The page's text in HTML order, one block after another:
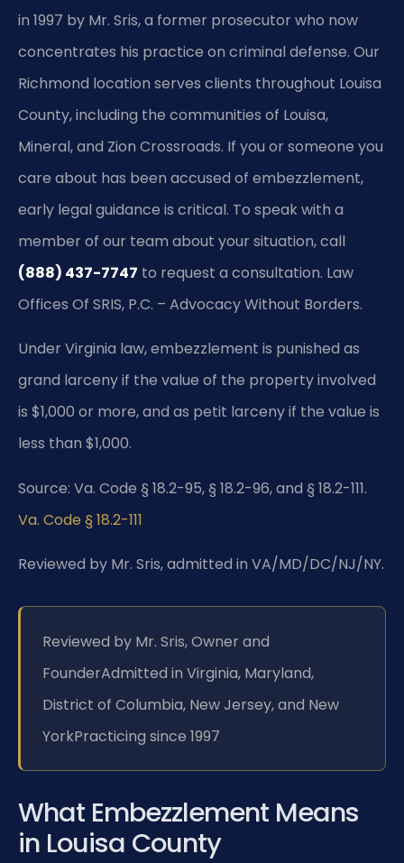
in 1997 by Mr. Sris, a former prosecutor who now
concentrates his practice on criminal defense. Our
Richmond location serves clients throughout Louisa
County, including the communities of Louisa,
Mineral, and Zion Crossroads. If you or someone you
care about has been accused of embezzlement,
early legal guidance is critical. To speak with a
member of our team about your situation, call
(888) 437-7747 to request a consultation. Law
Offices Of SRIS, P.C. – Advocacy Without Borders.
Under Virginia law, embezzlement is punished as
grand larceny if the value of the property involved
is $1,000 or more, and as petit larceny if the value is
less than $1,000.
Source: Va. Code § 18.2-95, § 18.2-96, and § 18.2-111.
Va. Code § 18.2-111
Reviewed by Mr. Sris, admitted in VA/MD/DC/NJ/NY.
Reviewed by Mr. Sris, Owner and
FounderAdmitted in Virginia, Maryland,
District of Columbia, New Jersey, and New
YorkPracticing since 1997
What Embezzlement Means
in Louisa County